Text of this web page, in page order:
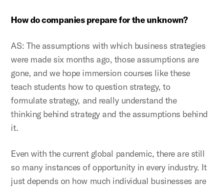
How do companies prepare for the unknown?
AS: The assumptions with which business strategies
were made six months ago, those assumptions are
gone, and we hope immersion courses like these
teach students how to question strategy, to
formulate strategy, and really understand the
thinking behind strategy and the assumptions behind
it.
Even with the current global pandemic, there are still
so many instances of opportunity in every industry. It
just depends on how much individual businesses are